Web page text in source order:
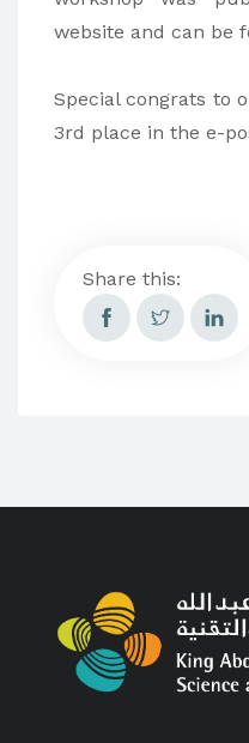
website and can be
Special congrats to
3rd place in the e-
Share this: